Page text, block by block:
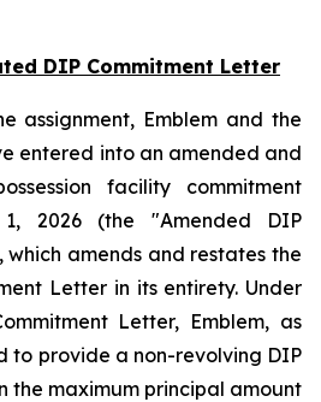
DIP Commitment Letter
assignment, Emblem and the
entered into an amended and
facility commitment
2026 (the "Amended DIP
amends and restates the
Letter in its entirety. Under
Letter, Emblem, as
to provide a non-revolving DIP
the maximum principal amount